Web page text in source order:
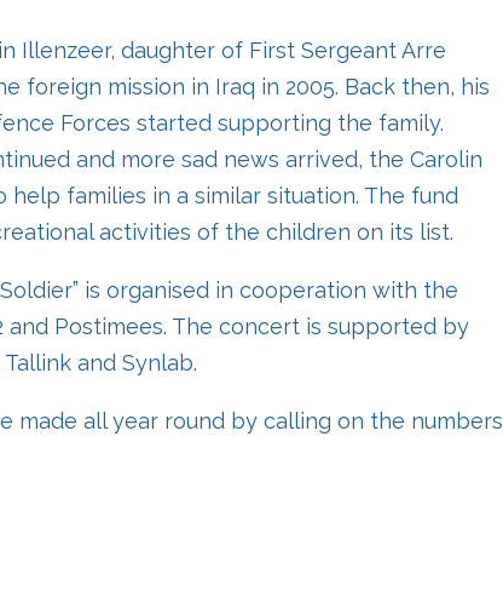
Illenzeer, daughter of First Sergeant Arre
foreign mission in Iraq in 2005. Back then, his
Forces started supporting the family.
and more sad news arrived, the Carolin
families in a similar situation. The fund
activities of the children on its list.
is organised in cooperation with the
and Postimees. The concert is supported by
and Synlab.
made all year round by calling on the numbers